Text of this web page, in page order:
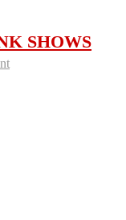
SHOWS